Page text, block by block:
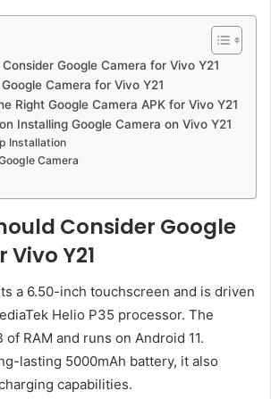
Google Camera for Vivo Y21
Camera for Vivo Y21
Right Google Camera APK for Vivo Y21
Installing Google Camera on Vivo Y21
Installation
Camera
Consider Google
Y21
a 6.50-inch touchscreen and is driven
Helio P35 processor. The
RAM and runs on Android 11.
lasting 5000mAh battery, it also
capabilities.